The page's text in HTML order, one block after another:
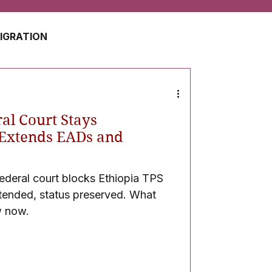
SOUTH AFRICA
UAE QATAR
Court Stays
EADs and
court blocks Ethiopia TPS
status preserved. What
now.